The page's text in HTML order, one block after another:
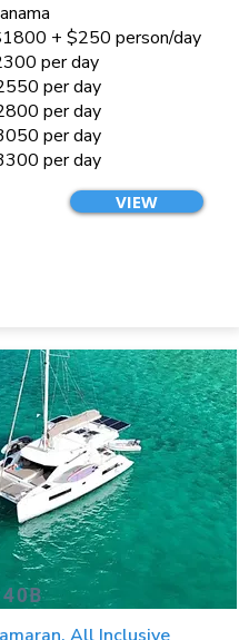
+ $250 person/day
per day
per day
per day
per day
per day
VIEW
40B